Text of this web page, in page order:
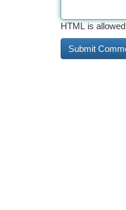
HTML is allowed